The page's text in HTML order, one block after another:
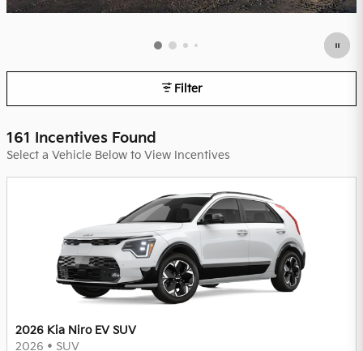
Filter
161 Incentives Found
Select a Vehicle Below to View Incentives
2026 Kia Niro EV SUV
2026 • SUV